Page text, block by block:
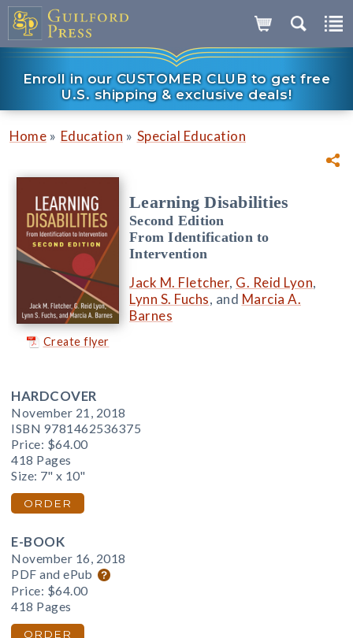
Enroll in our CUSTOMER CLUB to get free
U.S. shipping & exclusive deals!
Home » Education » Special Education
Create flyer
Learning Disabilities
Second Edition
From Identification to
Intervention
Jack M. Fletcher, G. Reid Lyon,
Lynn S. Fuchs, and Marcia A.
Barnes
HARDCOVER
November 21, 2018
ISBN 9781462536375
Price: $64.00
418 Pages
Size: 7" x 10"
ORDER
E-BOOK
November 16, 2018
PDF and ePub
Price: $64.00
418 Pages
ORDER